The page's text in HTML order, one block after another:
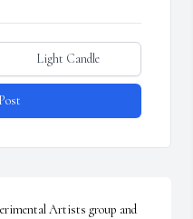
Light Candle
Artists group and